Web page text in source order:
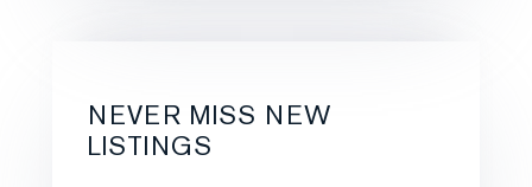
NEVER MISS NEW
LISTINGS